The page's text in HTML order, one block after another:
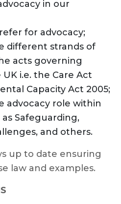
in our
for advocacy;
different strands of
acts governing
i.e. the Care Act
Capacity Act 2005;
advocacy role within
Safeguarding,
and others.
up to date ensuring
law and examples.